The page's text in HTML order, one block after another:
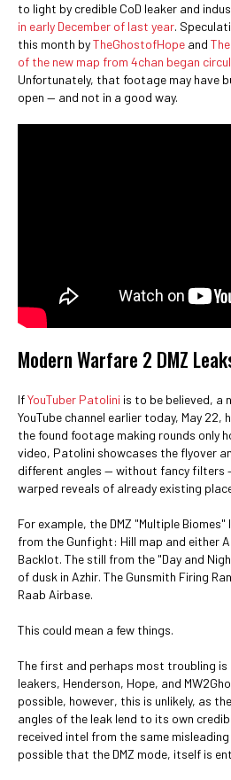
to light by credible CoD leaker and
in early December of last year.
this month byTheGhostofHope and
of the new map from 4chan began
Unfortunately, that footage may have
open ⁠— and not in a good way.
Modern Warfare 2 DMZ
IfYouTuber Patolini is to be believed, a
YouTube channel earlier today, May 22,
the found footage making rounds only
video, Patolini showcases the flyover
different angles ⁠— without fancy filters
warped reveals of already existing
For example, the DMZ "Multiple
from the Gunfight: Hill map and either
Backlot. The still from the "Day and
of dusk in Azhir. The Gunsmith Firing
Raab Airbase.
This could mean a few things.
The first and perhaps most troubling
leakers, Henderson, Hope, and
possible, however, this is unlikely, as
angles of the leak lend to its own
received intel from the same
possible that the DMZ mode, itself is